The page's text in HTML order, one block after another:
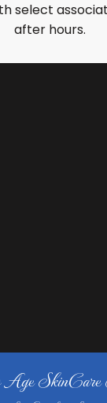
select
after hours.
SkinCare